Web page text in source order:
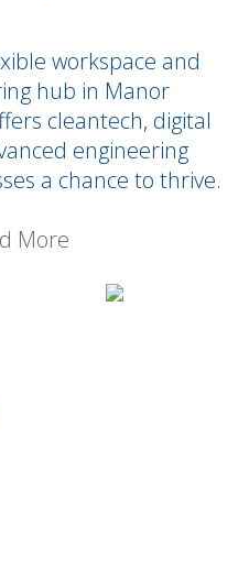
workspace and
hub in Manor
cleantech, digital
engineering
a chance to thrive.
More